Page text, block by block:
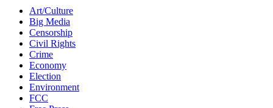
Art/Culture
Big Media
Censorship
Civil Rights
Crime
Economy
Election
Environment
FCC